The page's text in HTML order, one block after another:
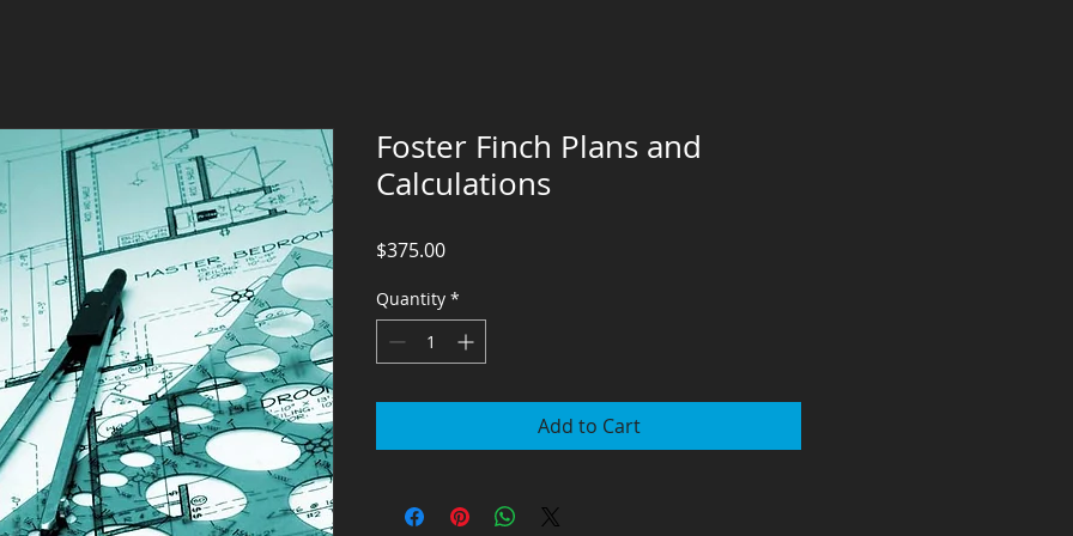
Foster Finch Plans and
Calculations
$375.00Price
Quantity *
Add to Cart